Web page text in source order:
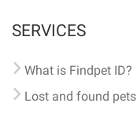
SERVICES
What is Findpet ID?
Lost and found pets